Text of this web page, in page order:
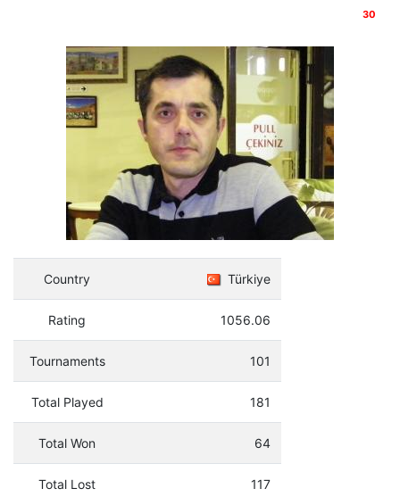
30
Country Türkiye
Rating 1056.06
Tournaments 101
Total Played 181
Total Won 64
Total Lost 117